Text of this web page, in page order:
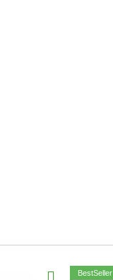
BestSeller